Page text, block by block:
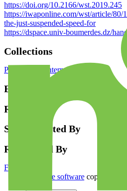
https://doi.org/10.2166/wst.2019.245
https://iwaponline.com/wst/article/80/
the-just-suspended-speed-for
https://dspace.univ-boumerdes.dz/
Collections
Publications Internationales
Endorsement
Review
Supplemented By
Referenced By
Full item page
DSpace softwarecopyright ©